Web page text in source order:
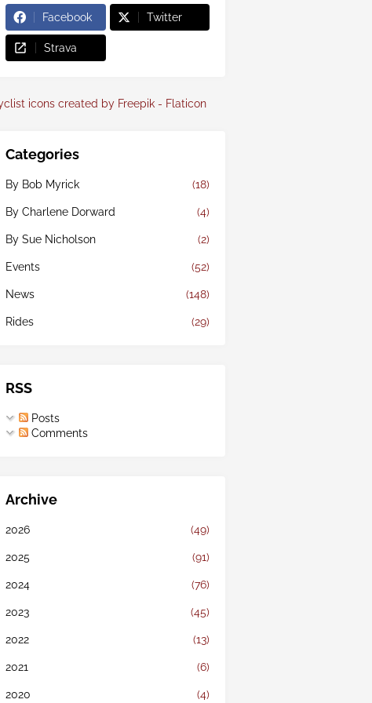
Facebook Twitter
Strava
icons created by Freepik - Flaticon
Categories
By Bob Myrick (18)
By Charlene Dorward (4)
By Sue Nicholson (2)
Events (52)
News (148)
Rides (29)
RSS
Posts
Comments
Archive
2026 (49)
2025 (91)
2024 (76)
2023 (45)
2022 (13)
2021 (6)
2020 (4)